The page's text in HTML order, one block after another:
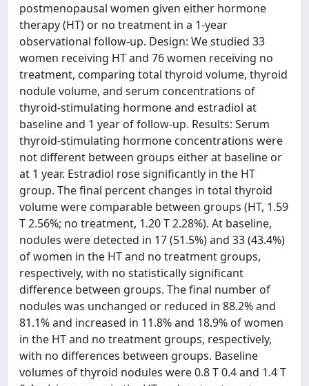
postmenopausal women given either hormone
therapy (HT) or no treatment in a 1-year
observational follow-up. Design: We studied 33
women receiving HT and 76 women receiving no
treatment, comparing total thyroid volume, thyroid
nodule volume, and serum concentrations of
thyroid-stimulating hormone and estradiol at
baseline and 1 year of follow-up. Results: Serum
thyroid-stimulating hormone concentrations were
not different between groups either at baseline or
at 1 year. Estradiol rose significantly in the HT
group. The final percent changes in total thyroid
volume were comparable between groups (HT, 1.59
T 2.56%; no treatment, 1.20 T 2.28%). At baseline,
nodules were detected in 17 (51.5%) and 33 (43.4%)
of women in the HT and no treatment groups,
respectively, with no statistically significant
difference between groups. The final number of
nodules was unchanged or reduced in 88.2% and
81.1% and increased in 11.8% and 18.9% of women
in the HT and no treatment groups, respectively,
with no differences between groups. Baseline
volumes of thyroid nodules were 0.8 T 0.4 and 1.4 T